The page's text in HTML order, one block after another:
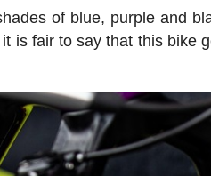
of blue, purple and
is fair to say that this bike